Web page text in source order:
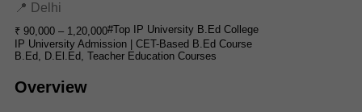
📍 Delhi
₹ 90,000 – 1,20,000#Top IP University B.Ed College
IP University Admission | CET-Based B.Ed Course
B.Ed, D.El.Ed, Teacher Education Courses
Overview